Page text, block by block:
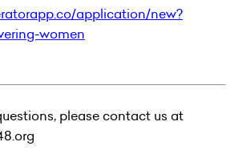
application/new?
women
please contact us at